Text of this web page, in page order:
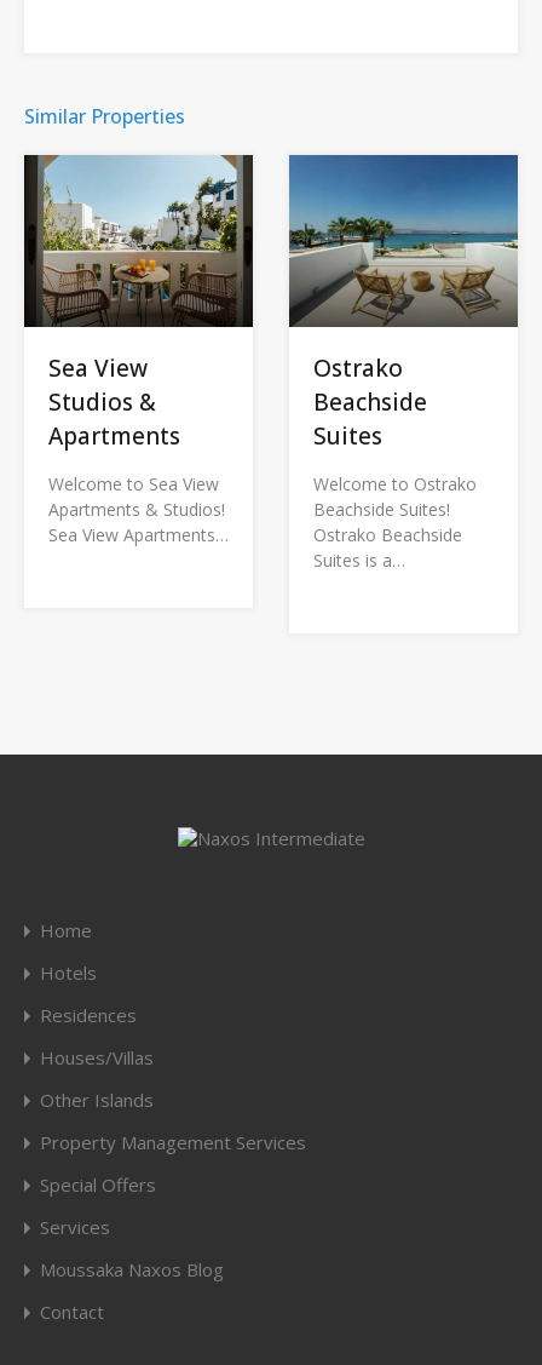
Similar Properties
Sea View
Studios &
Apartments
Welcome to Sea View
Apartments & Studios!
Sea View Apartments…
Ostrako
Beachside
Suites
Welcome to Ostrako
Beachside Suites!
Ostrako Beachside
Suites is a…
Home
Hotels
Residences
Houses/Villas
Other Islands
Property Management Services
Special Offers
Services
Moussaka Naxos Blog
Contact